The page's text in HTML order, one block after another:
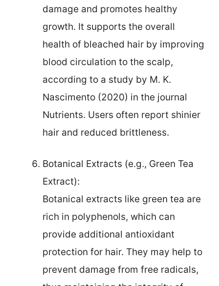
damage and promotes healthy
growth. It supports the overall
health of bleached hair by improving
blood circulation to the scalp,
according to a study by M. K.
Nascimento (2020) in the journal
Nutrients. Users often report shinier
hair and reduced brittleness.
Botanical Extracts (e.g., Green Tea
Extract):
Botanical extracts like green tea are
rich in polyphenols, which can
provide additional antioxidant
protection for hair. They may help to
prevent damage from free radicals,